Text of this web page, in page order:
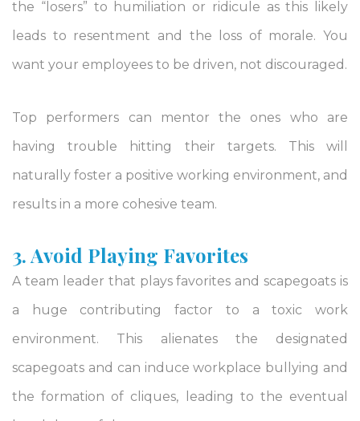
the “losers” to humiliation or ridicule as this likely
leads to resentment and the loss of morale. You
want your employees to be driven, not discouraged.
Top performers can mentor the ones who are
having trouble hitting their targets. This will
naturally foster a positive working environment, and
results in a more cohesive team.
3. Avoid Playing Favorites
A team leader that plays favorites and scapegoats is
a huge contributing factor to a toxic work
environment. This alienates the designated
scapegoats and can induce workplace bullying and
the formation of cliques, leading to the eventual